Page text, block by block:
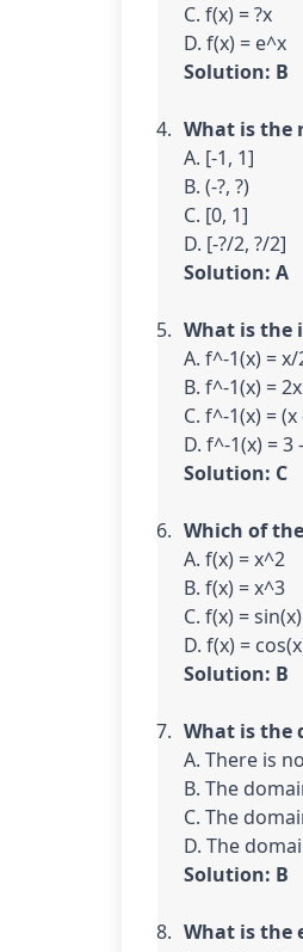
C. f(x) = ?x
Solution: B
What is the
A. [-1, 1]
B. (-?, ?)
C. [0, 1]
Solution: A
What is the
A. f^-1(x) =
B. f^-1(x) =
C. f^-1(x) =
Solution: C
Which of
A. f(x) = x^2
B. f(x) = x^3
C. f(x) = sin(x)
Solution: B
What is the
A. There is
B. The
C. The
Solution: B
What is the